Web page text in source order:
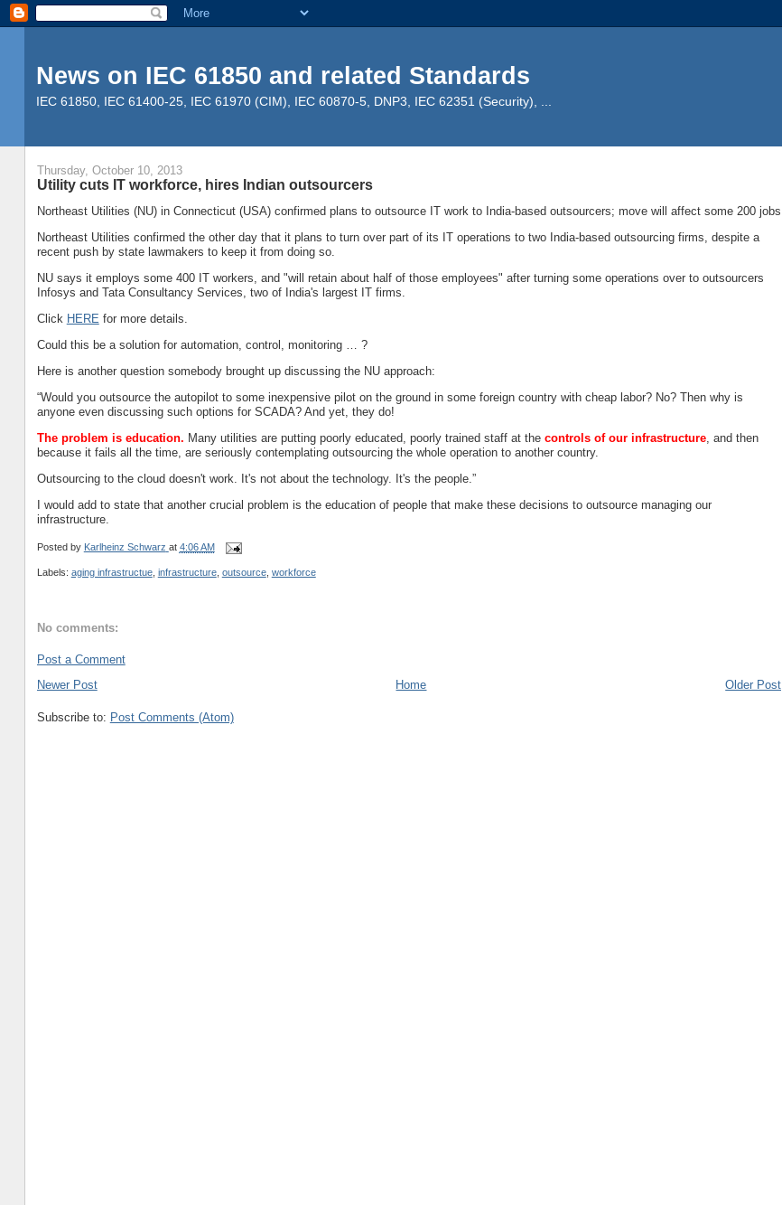
News on IEC 61850 and related Standards
IEC 61850, IEC 61400-25, IEC 61970 (CIM), IEC 60870-5, DNP3, IEC 62351 (Security), ...
Thursday, October 10, 2013
Utility cuts IT workforce, hires Indian outsourcers
Northeast Utilities (NU) in Connecticut (USA) confirmed plans to outsource IT work to India-based outsourcers; move will affect some 200 jobs
Northeast Utilities confirmed the other day that it plans to turn over part of its IT operations to two India-based outsourcing firms, despite a
recent push by state lawmakers to keep it from doing so.
NU says it employs some 400 IT workers, and "will retain about half of those employees" after turning some operations over to outsourcers
Infosys and Tata Consultancy Services, two of India's largest IT firms.
Click HERE for more details.
Could this be a solution for automation, control, monitoring … ?
Here is another question somebody brought up discussing the NU approach:
“Would you outsource the autopilot to some inexpensive pilot on the ground in some foreign country with cheap labor? No? Then why is
anyone even discussing such options for SCADA? And yet, they do!
The problem is education. Many utilities are putting poorly educated, poorly trained staff at the controls of our infrastructure, and then
because it fails all the time, are seriously contemplating outsourcing the whole operation to another country.
Outsourcing to the cloud doesn't work. It's not about the technology. It's the people.”
I would add to state that another crucial problem is the education of people that make these decisions to outsource managing our
infrastructure.
Posted by Karlheinz Schwarz at 4:06 AM
Labels: aging infrastructue, infrastructure, outsource, workforce
No comments:
Post a Comment
Newer Post
Older Post
Home
Subscribe to: Post Comments (Atom)